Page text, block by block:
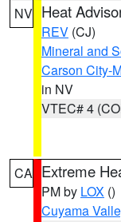
NV Heat
REV (CJ)
Mineral and
Carson City-
in NV
VTEC# 4
CA Extreme
PM by LOX ()
Cuyama